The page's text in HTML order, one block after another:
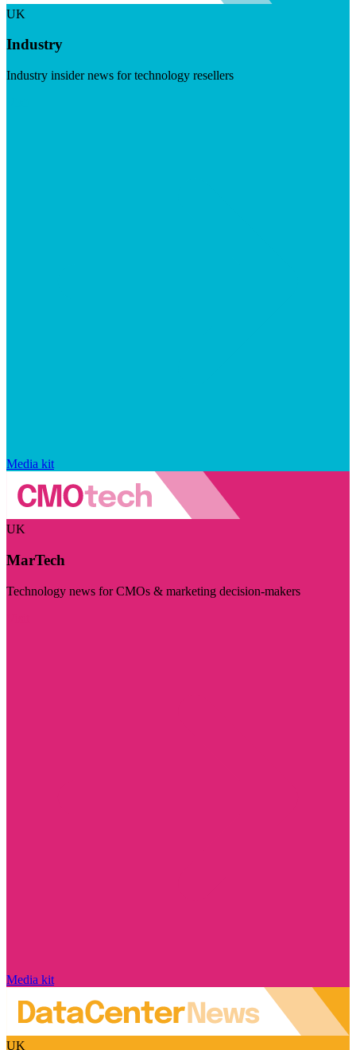
UK
Industry
Industry insider news for technology resellers
Media kit
UK
MarTech
Technology news for CMOs & marketing decision-makers
Media kit
UK